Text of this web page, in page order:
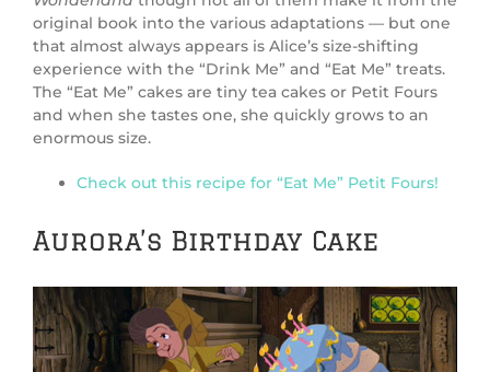
original book into the various adaptations — but one
that almost always appears is Alice’s size-shifting
experience with the “Drink Me” and “Eat Me” treats.
The “Eat Me” cakes are tiny tea cakes or Petit Fours
and when she tastes one, she quickly grows to an
enormous size.
Check out this recipe for “Eat Me” Petit Fours!
Aurora’s Birthday Cake